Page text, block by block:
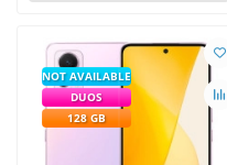
NOT AVAILABLE
DUOS
128 GB